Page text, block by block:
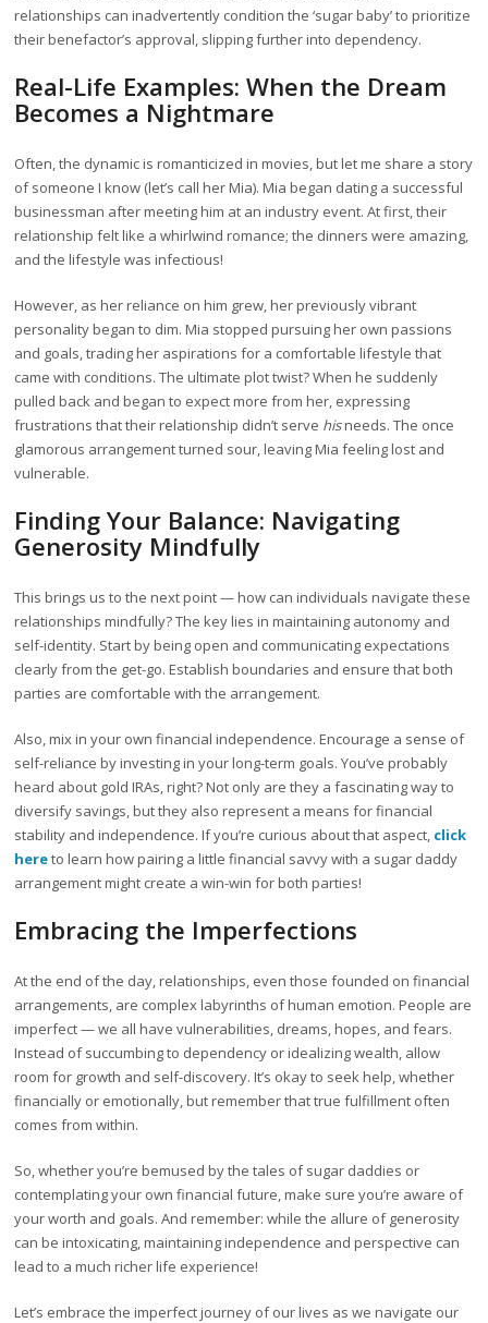
relationships can inadvertently condition the ‘sugar baby’ to prioritize
their benefactor’s approval, slipping further into dependency.
Real-Life Examples: When the Dream
Becomes a Nightmare
Often, the dynamic is romanticized in movies, but let me share a story
of someone I know (let’s call her Mia). Mia began dating a successful
businessman after meeting him at an industry event. At first, their
relationship felt like a whirlwind romance; the dinners were amazing,
and the lifestyle was infectious!
However, as her reliance on him grew, her previously vibrant
personality began to dim. Mia stopped pursuing her own passions
and goals, trading her aspirations for a comfortable lifestyle that
came with conditions. The ultimate plot twist? When he suddenly
pulled back and began to expect more from her, expressing
frustrations that their relationship didn’t serve hisneeds. The once
glamorous arrangement turned sour, leaving Mia feeling lost and
vulnerable.
Finding Your Balance: Navigating
Generosity Mindfully
This brings us to the next point — how can individuals navigate these
relationships mindfully? The key lies in maintaining autonomy and
self-identity. Start by being open and communicating expectations
clearly from the get-go. Establish boundaries and ensure that both
parties are comfortable with the arrangement.
Also, mix in your own financial independence. Encourage a sense of
self-reliance by investing in your long-term goals. You’ve probably
heard about gold IRAs, right? Not only are they a fascinating way to
diversify savings, but they also represent a means for financial
stability and independence. If you’re curious about that aspect, click
hereto learn how pairing a little financial savvy with a sugar daddy
arrangement might create a win-win for both parties!
Embracing the Imperfections
At the end of the day, relationships, even those founded on financial
arrangements, are complex labyrinths of human emotion. People are
imperfect — we all have vulnerabilities, dreams, hopes, and fears.
Instead of succumbing to dependency or idealizing wealth, allow
room for growth and self-discovery. It’s okay to seek help, whether
financially or emotionally, but remember that true fulfillment often
comes from within.
So, whether you’re bemused by the tales of sugar daddies or
contemplating your own financial future, make sure you’re aware of
your worth and goals. And remember: while the allure of generosity
can be intoxicating, maintaining independence and perspective can
lead to a much richer life experience!
Let’s embrace the imperfect journey of our lives as we navigate our